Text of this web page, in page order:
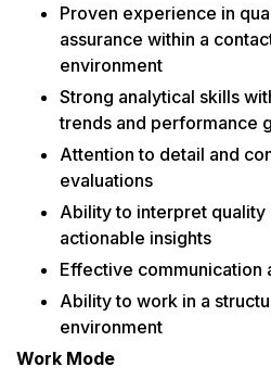
Proven experience in
assurance within a
environment
Strong analytical skills
trends and performance
Attention to detail and
evaluations
Ability to interpret quality
actionable insights
Effective communication
Ability to work in a
environment
Work Mode